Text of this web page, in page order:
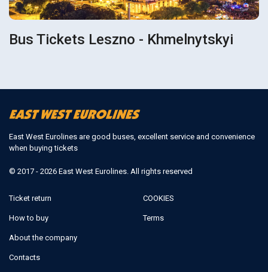
Bus Tickets Leszno - Khmelnytskyi
East West Eurolines are good buses, excellent service and convenience
when buying tickets
© 2017 - 2026 East West Eurolines. All rights reserved
Ticket return
How to buy
About the company
Contacts
COOKIES
Terms